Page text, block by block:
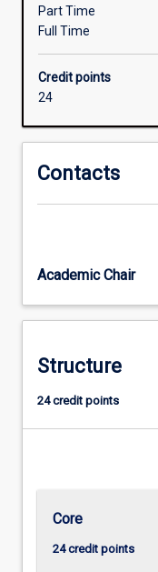
cultural
dimensions
sustainability,
and
a
range
much-
skills.
covered
and
sustainability,
sustainability
economics,
and…
more
Part Time
Full Time
Credit points
24
Contacts
Academic Chair
Structure
24 credit points
Core
24 credit points